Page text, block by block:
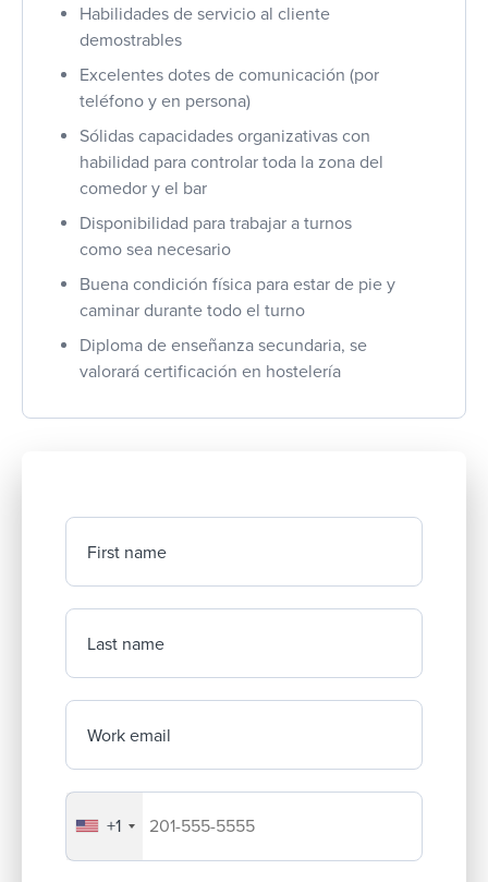
Habilidades de servicio al cliente
demostrables
Excelentes dotes de comunicación (por
teléfono y en persona)
Sólidas capacidades organizativas con
habilidad para controlar toda la zona del
comedor y el bar
Disponibilidad para trabajar a turnos
como sea necesario
Buena condición física para estar de pie y
caminar durante todo el turno
Diploma de enseñanza secundaria, se
valorará certificación en hostelería
First name
Last name
Work email
Your company's phone number
+1